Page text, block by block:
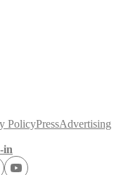
PolicyPressAdvertising
in